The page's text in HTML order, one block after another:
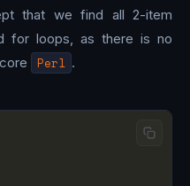
that we find all 2-item
for loops, as there is no
Perl .